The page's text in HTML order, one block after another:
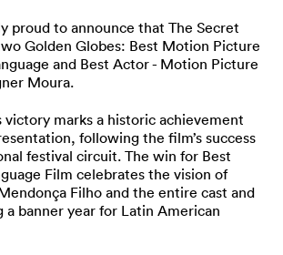
proud to announce that The Secret
Golden Globes: Best Motion Picture
and Best Actor - Motion Picture
Moura.
victory marks a historic achievement
following the film’s success
festival circuit. The win for Best
Film celebrates the vision of
Filho and the entire cast and
banner year for Latin American